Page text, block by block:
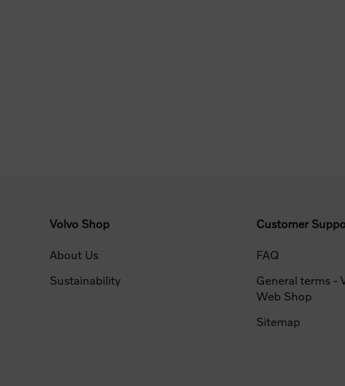
Volvo Shop
About Us
Sustainability
Customer
FAQ
General terms -
Web Shop
Sitemap